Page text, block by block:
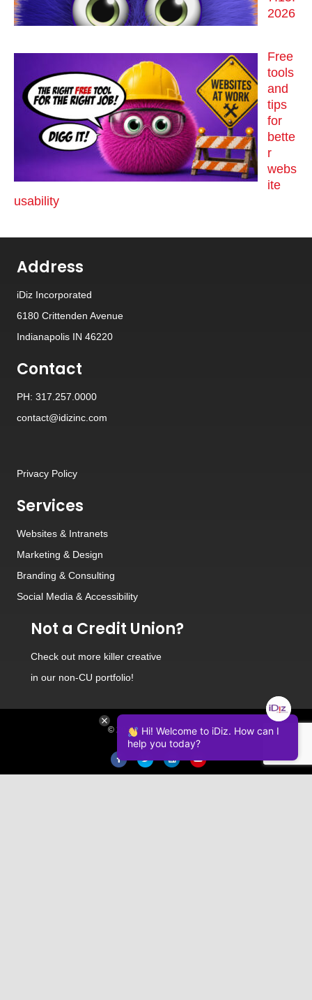
2026
Free
tools
and
tips
for
bette
r
webs
ite
usability
Address
iDiz Incorporated
6180 Crittenden Avenue
Indianapolis IN 46220
Contact
PH: 317.257.0000
contact@idizinc.com
Privacy Policy
Services
Websites & Intranets
Marketing & Design
Branding & Consulting
Social Media & Accessibility
Not a Credit Union?
Check out more killer creative
in our non-CU portfolio!
© 2026 iDiz Incorporated.
FacebookTwitter LinkedinYoutube
Hi! Welcome to iDiz. How can I
help you today?